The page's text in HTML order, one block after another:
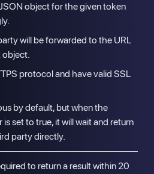
object for the given token
will be forwarded to the URL
object.
protocol and have valid SSL
by default, but when the
is set to true, it will wait and return
party directly.
to return a result within 20